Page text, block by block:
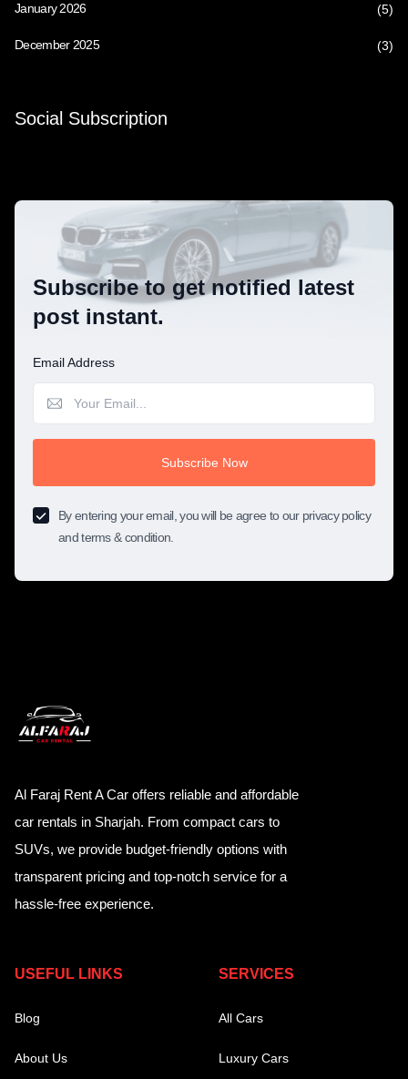
January 2026 (5)
December 2025 (3)
Social Subscription
Subscribe to get notified latest
post instant.
Email Address
Subscribe Now
By entering your email, you will be agree to our privacy policy
and terms & condition.
Al Faraj Rent A Car offers reliable and affordable
car rentals in Sharjah. From compact cars to
SUVs, we provide budget-friendly options with
transparent pricing and top-notch service for a
hassle-free experience.
USEFUL LINKS
Blog
About Us
SERVICES
All Cars
Luxury Cars